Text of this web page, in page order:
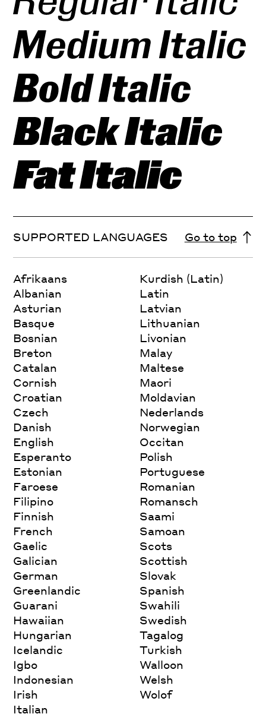
SUPPORTED LANGUAGES Go to top
Afrikaans
Albanian
Asturian
Basque
Bosnian
Breton
Catalan
Cornish
Croatian
Czech
Danish
English
Esperanto
Estonian
Faroese
Filipino
Finnish
French
Gaelic
Galician
German
Greenlandic
Guarani
Hawaiian
Hungarian
Icelandic
Igbo
Indonesian
Irish
Italian
Kurdish (Latin)
Latin
Latvian
Lithuanian
Livonian
Malay
Maltese
Maori
Moldavian
Nederlands
Norwegian
Occitan
Polish
Portuguese
Romanian
Romansch
Saami
Samoan
Scots
Scottish
Slovak
Spanish
Swahili
Swedish
Tagalog
Turkish
Walloon
Welsh
Wolof